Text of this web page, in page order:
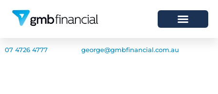
07 4726 4777 george@gmbfinancial.com.au